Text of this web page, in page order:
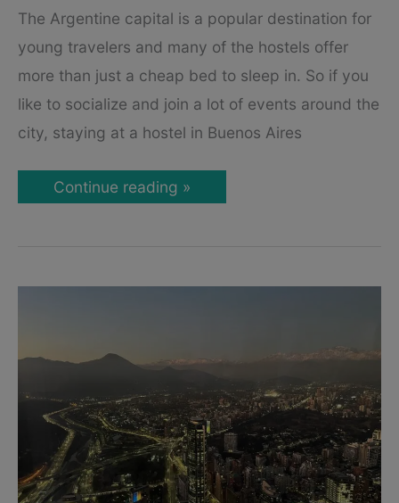
The Argentine capital is a popular destination for
young travelers and many of the hostels offer
more than just a cheap bed to sleep in. So if you
like to socialize and join a lot of events around the
city, staying at a hostel in Buenos Aires
The
3
Continue reading »